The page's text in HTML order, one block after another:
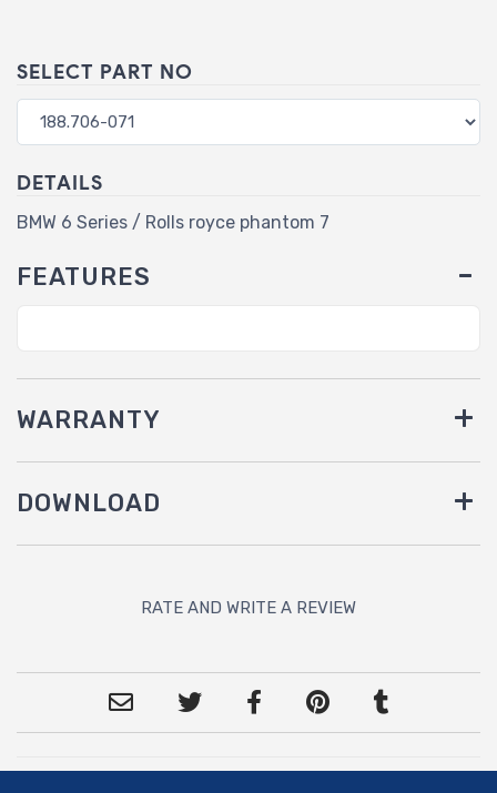
SELECT PART NO
DETAILS
BMW 6 Series / Rolls royce phantom 7
FEATURES
WARRANTY
DOWNLOAD
RATE AND WRITE A REVIEW